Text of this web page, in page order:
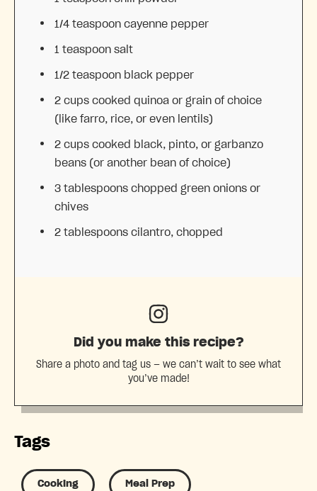
1/4 teaspoon cayenne pepper
1 teaspoon salt
1/2 teaspoon black pepper
2 cups cooked quinoa or grain of choice
(like farro, rice, or even lentils)
2 cups cooked black, pinto, or garbanzo
beans (or another bean of choice)
3 tablespoons chopped green onions or
chives
2 tablespoons cilantro, chopped
Did you make this recipe?
Share a photo and tag us — we can’t wait to see what
you’ve made!
Tags
Cooking Meal Prep